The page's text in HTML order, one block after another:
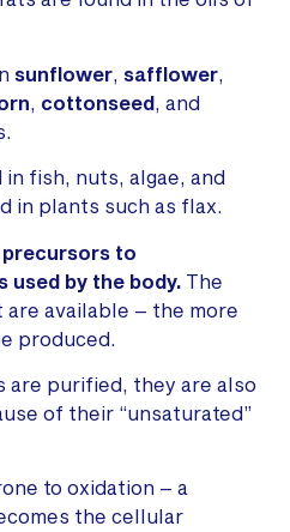
sunflower safflower
cottonseed , and
fish, nuts, algae, and
in plants such as flax.
precursors to
used by the body. The
available – the more
produced.
are purified, they are also
of their “unsaturated”
to oxidation – a
the cellular